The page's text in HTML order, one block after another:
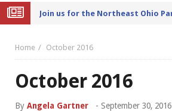
Home October 2016
October 2016
By Angela Gartner - September 30, 2016